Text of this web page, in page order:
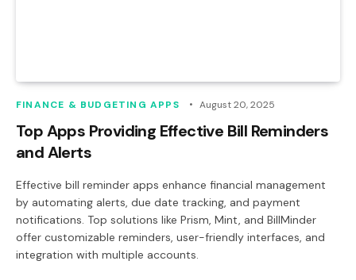
FINANCE & BUDGETING APPS August 20, 2025
Top Apps Providing Effective Bill Reminders
and Alerts
Effective bill reminder apps enhance financial management
by automating alerts, due date tracking, and payment
notifications. Top solutions like Prism, Mint, and BillMinder
offer customizable reminders, user-friendly interfaces, and
integration with multiple accounts.